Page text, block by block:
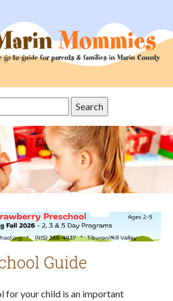
Guide
for your child is an important